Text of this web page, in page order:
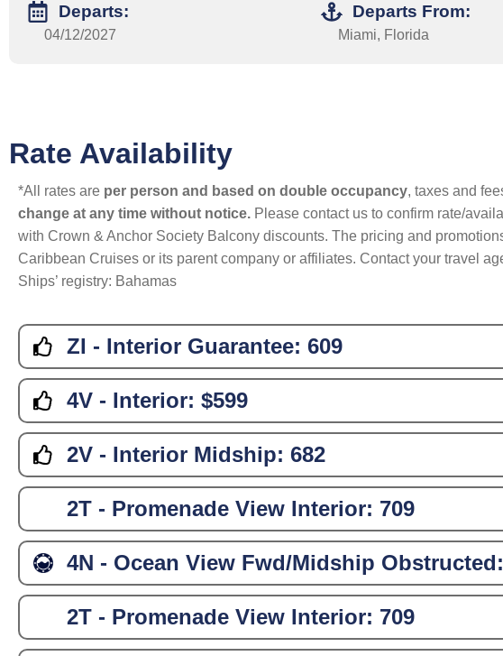
Departs:
04/12/2027
Departs From:
Miami, Florida
Rate Availability
*All rates are per person and based on double occupancy, taxes and
change at any time without notice. Please contact us to confirm rate/
with Crown & Anchor Society Balcony discounts. The pricing and
Caribbean Cruises or its parent company or affiliates. Contact your travel
Ships’ registry: Bahamas
ZI - Interior Guarantee: 609
4V - Interior: $599
2V - Interior Midship: 682
2T - Promenade View Interior: 709
4N - Ocean View Fwd/Midship Obstructed:
2T - Promenade View Interior: 709